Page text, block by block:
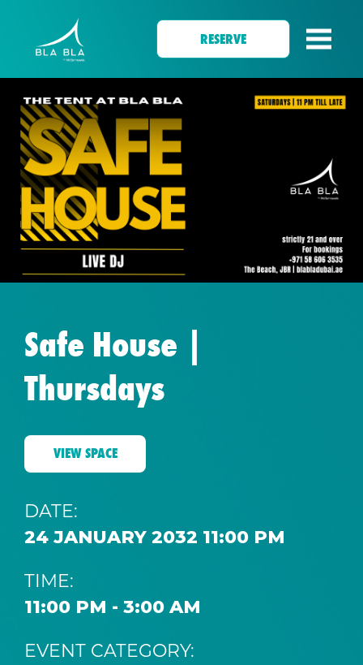
RESERVE
Safe House |
Thursdays
VIEW SPACE
DATE:
24 JANUARY 2032 11:00 PM
TIME:
11:00 PM - 3:00 AM
EVENT CATEGORY: